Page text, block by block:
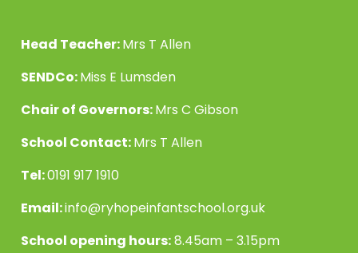
Head Teacher:Mrs T Allen
SENDCo:Miss E Lumsden
Chair of Governors:Mrs C Gibson
School Contact:Mrs T Allen
Tel:0191 917 1910
Email:info@ryhopeinfantschool.org.uk
School opening hours:8.45am – 3.15pm